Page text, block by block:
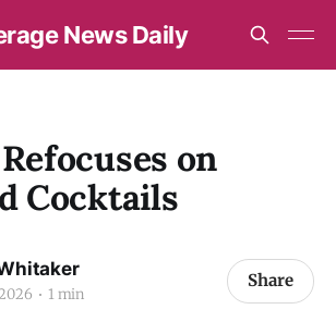
News Daily
on
Cocktails
1 min
Share